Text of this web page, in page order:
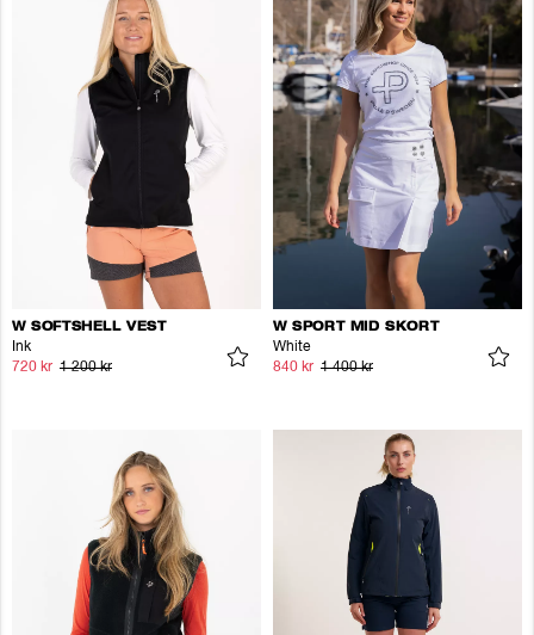
W SOFTSHELL VEST
Ink
720 kr 1 200 kr
W SPORT MID SKORT
White
840 kr 1 400 kr